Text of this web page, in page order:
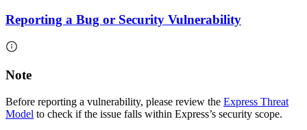
Reporting a Bug or Security Vulnerability
Note
Before reporting a vulnerability, please review the Express Threat
Model to check if the issue falls within Express’s security scope.